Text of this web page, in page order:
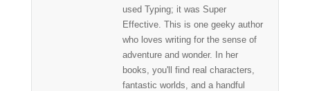
used Typing; it was Super
Effective. This is one geeky author
who loves writing for the sense of
adventure and wonder. In her
books, you'll find real characters,
fantastic worlds, and a handful